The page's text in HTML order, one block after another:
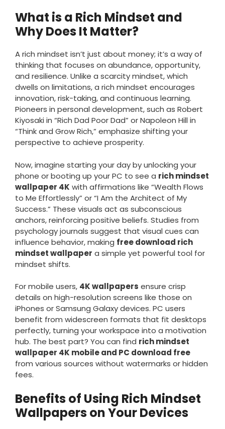
What is a Rich Mindset and
Why Does It Matter?
A rich mindset isn’t just about money; it’s a way of
thinking that focuses on abundance, opportunity,
and resilience. Unlike a scarcity mindset, which
dwells on limitations, a rich mindset encourages
innovation, risk-taking, and continuous learning.
Pioneers in personal development, such as Robert
Kiyosaki in “Rich Dad Poor Dad” or Napoleon Hill in
“Think and Grow Rich,” emphasize shifting your
perspective to achieve prosperity.
Now, imagine starting your day by unlocking your
phone or booting up your PC to see a rich mindset
wallpaper 4K with affirmations like “Wealth Flows
to Me Effortlessly” or “I Am the Architect of My
Success.” These visuals act as subconscious
anchors, reinforcing positive beliefs. Studies from
psychology journals suggest that visual cues can
influence behavior, making free download rich
mindset wallpaper a simple yet powerful tool for
mindset shifts.
For mobile users, 4K wallpapers ensure crisp
details on high-resolution screens like those on
iPhones or Samsung Galaxy devices. PC users
benefit from widescreen formats that fit desktops
perfectly, turning your workspace into a motivation
hub. The best part? You can find rich mindset
wallpaper 4K mobile and PC download free
from various sources without watermarks or hidden
fees.
Benefits of Using Rich Mindset
Wallpapers on Your Devices